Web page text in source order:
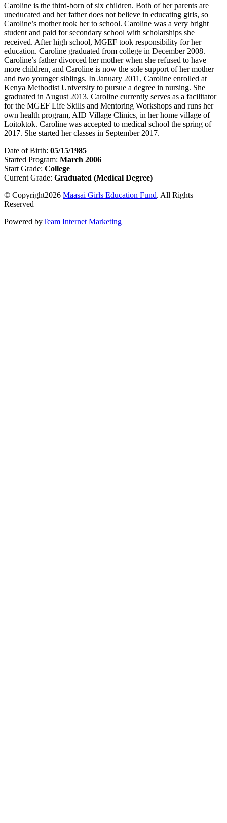
Caroline is the third-born of six children. Both of her parents are
uneducated and her father does not believe in educating girls, so
Caroline’s mother took her to school. Caroline was a very bright
student and paid for secondary school with scholarships she
received. After high school, MGEF took responsibility for her
education. Caroline graduated from college in December 2008.
Caroline’s father divorced her mother when she refused to have
more children, and Caroline is now the sole support of her mother
and two younger siblings. In January 2011, Caroline enrolled at
Kenya Methodist University to pursue a degree in nursing. She
graduated in August 2013. Caroline currently serves as a facilitator
for the MGEF Life Skills and Mentoring Workshops and runs her
own health program, AID Village Clinics, in her home village of
Loitoktok. Caroline was accepted to medical school the spring of
2017. She started her classes in September 2017.
Date of Birth: 05/15/1985
Started Program: March 2006
Start Grade: College
Current Grade: Graduated (Medical Degree)
© Copyright2026 Maasai Girls Education Fund. All Rights
Reserved
Powered byTeam Internet Marketing